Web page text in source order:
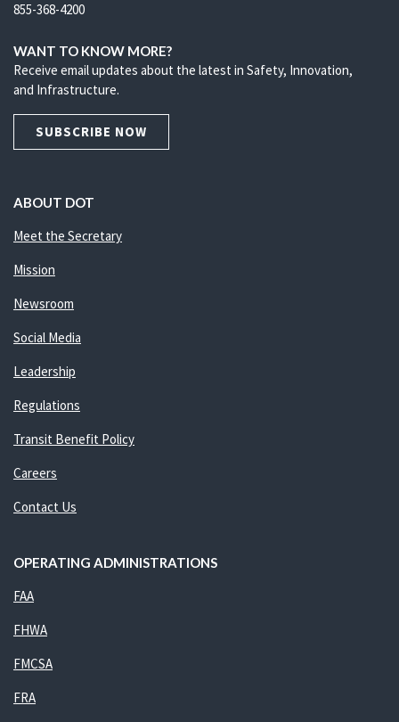
855-368-4200
WANT TO KNOW MORE?
Receive email updates about the latest in Safety, Innovation,
and Infrastructure.
SUBSCRIBE NOW
ABOUT DOT
Meet the Secretary
Mission
Newsroom
Social Media
Leadership
Regulations
Transit Benefit Policy
Careers
Contact Us
OPERATING ADMINISTRATIONS
FAA
FHWA
FMCSA
FRA